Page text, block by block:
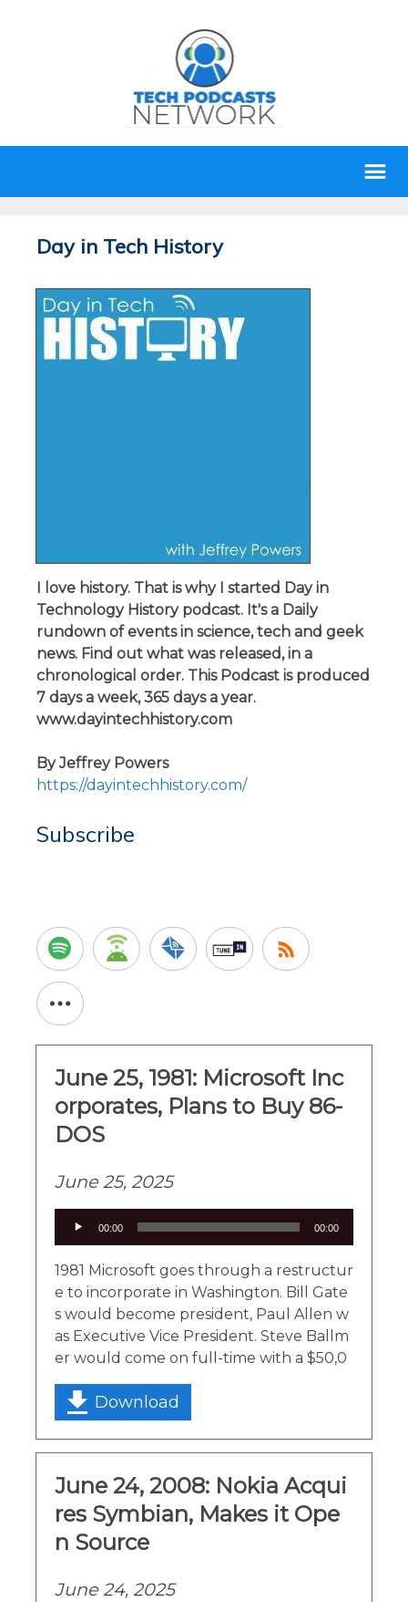
Day in Tech History
I love history. That is why I started Day in
Technology History podcast. It's a Daily
rundown of events in science, tech and geek
news. Find out what was released, in a
chronological order. This Podcast is produced
7 days a week, 365 days a year.
www.dayintechhistory.com
By Jeffrey Powers
https://dayintechhistory.com/
Subscribe
June 25, 1981: Microsoft Inc
orporates, Plans to Buy 86-
DOS
June 25, 2025
00:00 00:00
1981 Microsoft goes through a restructur
e to incorporate in Washington. Bill Gate
s would become president, Paul Allen w
as Executive Vice President. Steve Ballm
er would come on full-time with a $50,0
Download
June 24, 2008: Nokia Acqui
res Symbian, Makes it Ope
n Source
June 24, 2025